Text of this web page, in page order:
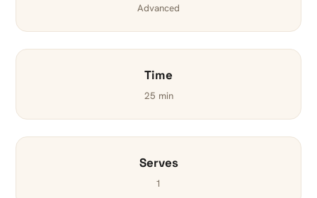
Advanced
Time
25 min
Serves
1